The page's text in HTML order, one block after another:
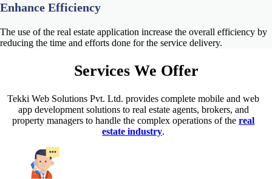
Enhance Efficiency
The use of the real estate application increase the overall efficiency by
reducing the time and efforts done for the service delivery.
ServicesWe Offer
Tekki Web Solutions Pvt. Ltd. provides complete mobile and web
app development solutions to real estate agents, brokers, and
property managers to handle the complex operations of thereal
estate industry.